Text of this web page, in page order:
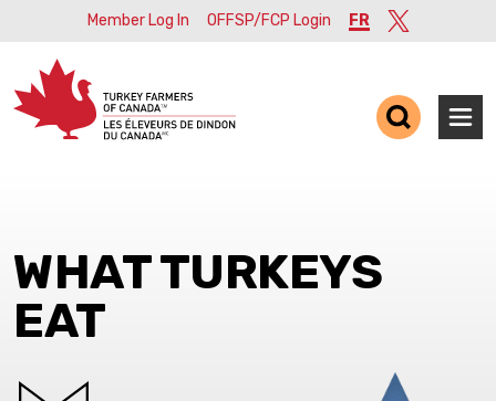
Member Log In OFFSP/FCP Login FR Twitter
WHAT TURKEYS
EAT